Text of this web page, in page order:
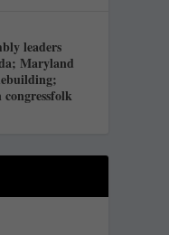
leaders
Maryland